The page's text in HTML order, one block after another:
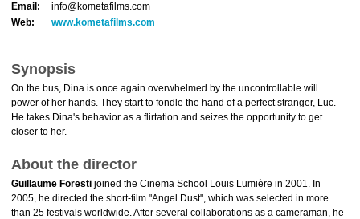
Email:
info@kometafilms.com
Web:
www.kometafilms.com
Synopsis
On the bus, Dina is once again overwhelmed by the uncontrollable will
power of her hands. They start to fondle the hand of a perfect stranger, Luc.
He takes Dina's behavior as a flirtation and seizes the opportunity to get
closer to her.
About the director
Guillaume Foresti joined the Cinema School Louis Lumière in 2001. In
2005, he directed the short-film "Angel Dust", which was selected in more
than 25 festivals worldwide. After several collaborations as a cameraman, he